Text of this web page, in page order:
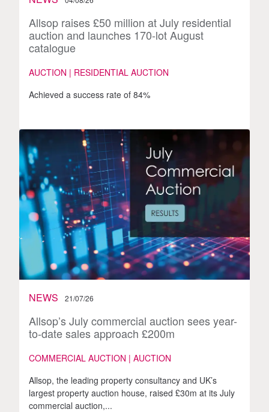
Allsop raises £50 million at July residential
auction and launches 170-lot August
catalogue
AUCTION | RESIDENTIAL AUCTION
Achieved a success rate of 84%
NEWS 21/07/26
Allsop’s July commercial auction sees year-
to-date sales approach £200m
COMMERCIAL AUCTION | AUCTION
Allsop, the leading property consultancy and UK’s
largest property auction house, raised £30m at its July
commercial auction,...